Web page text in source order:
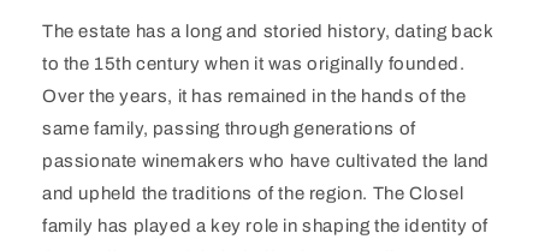
The estate has a long and storied history, dating back
to the 15th century when it was originally founded.
Over the years, it has remained in the hands of the
same family, passing through generations of
passionate winemakers who have cultivated the land
and upheld the traditions of the region. The Closel
family has played a key role in shaping the identity of